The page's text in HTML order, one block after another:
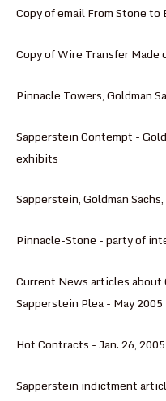
Copy of email From Stone to
Copy of Wire Transfer
Pinnacle Towers, Goldman
Sapperstein Contempt -
exhibits
Sapperstein, Goldman
Pinnacle-Stone - party of
Current News articles
Sapperstein Plea - May 2005
Hot Contracts - Jan. 26, 2005
Sapperstein indictment